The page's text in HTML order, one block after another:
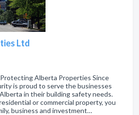
Ltd
Alberta Properties Since
is proud to serve the businesses
in their building safety needs.
or commercial property, you
business and investment…